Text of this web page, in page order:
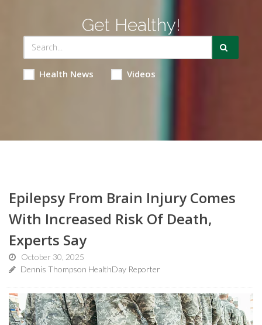
Get Healthy!
Health News Videos
Epilepsy From Brain Injury Comes
With Increased Risk Of Death,
Experts Say
October 30, 2025
Dennis Thompson HealthDay Reporter